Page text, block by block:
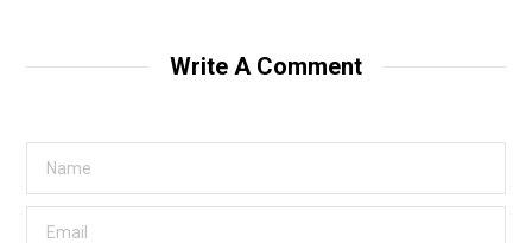
e
Write A Comment